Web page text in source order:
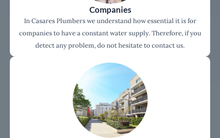
Companies
In Casares Plumbers we understand how essential it is for
companies to have a constant water supply. Therefore, if you
detect any problem, do not hesitate to contact us.